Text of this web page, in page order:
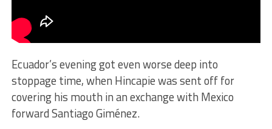
Ecuador’s evening got even worse deep into
stoppage time, when Hincapie was sent off for
covering his mouth in an exchange with Mexico
forward Santiago Giménez.